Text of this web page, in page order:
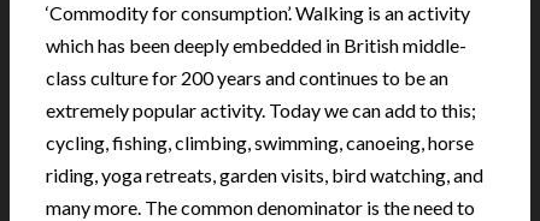
‘Commodity for consumption’. Walking is an activity
which has been deeply embedded in British middle-
class culture for 200 years and continues to be an
extremely popular activity. Today we can add to this;
cycling, fishing, climbing, swimming, canoeing, horse
riding, yoga retreats, garden visits, bird watching, and
many more. The common denominator is the need to